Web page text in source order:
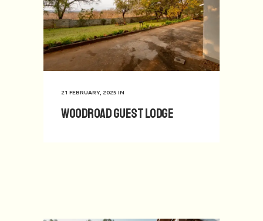
21 FEBRUARY, 2025 IN
Woodroad Guest Lodge